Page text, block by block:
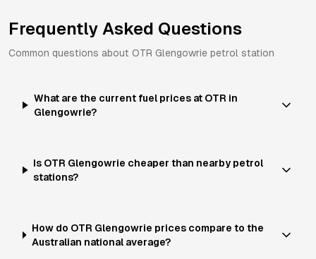
Frequently Asked Questions
Common questions about OTR Glengowrie petrol station
What are the current fuel prices at OTR in
Glengowrie?
Is OTR Glengowrie cheaper than nearby petrol
stations?
How do OTR Glengowrie prices compare to the
Australian national average?